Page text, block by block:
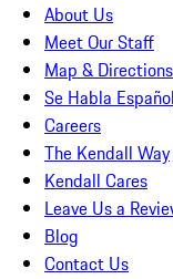
About Us
Meet Our Staff
Map & Directions
Se Habla Español
Careers
The Kendall Way
Kendall Cares
Leave Us a
Blog
Contact Us